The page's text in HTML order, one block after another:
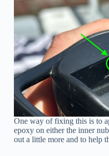
One way of fixing this is to
epoxy on either the inner
out a little more and to help